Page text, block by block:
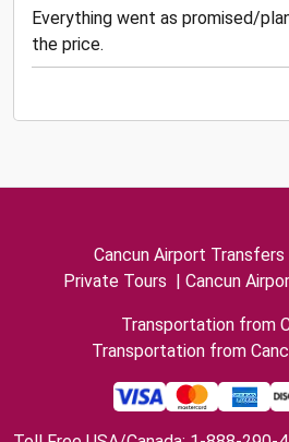
Everything went as promised/
the price.
Cancun Airport Transfers
Private Tours
Cancun
Transportation from
Transportation from